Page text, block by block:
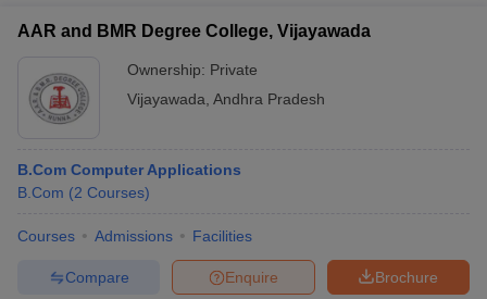
AAR and BMR Degree College, Vijayawada
Ownership: Private
Vijayawada Andhra Pradesh
B.Com Computer Applications
B.Com (2 Courses)
Courses Admissions Facilities
Brochure
Enquire
Compare